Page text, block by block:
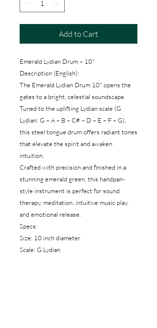
Add to Cart
Emerald Lydian Drum – 10"
Description (English):
The Emerald Lydian Drum 10" opens the
gates to a bright, celestial soundscape.
Tuned to the uplifting Lydian scale (G
Lydian: G – A – B – C# – D – E – F – G),
this steel tongue drum offers radiant tones
that elevate the spirit and awaken
intuition.
Crafted with precision and finished in a
stunning emerald green, this handpan-
style instrument is perfect for sound
therapy, meditation, intuitive music play,
and emotional release.
Specs:
Size: 10 inch diameter
Scale: G Lydian